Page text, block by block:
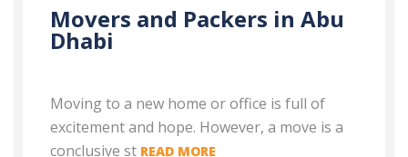
Movers and Packers in Abu
Dhabi
Moving to a new home or office is full of
excitement and hope. However, a move is a
conclusive st READ MORE